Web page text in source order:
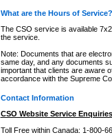
What are the Hours of Service?
The CSO service is available
the service.
Note: Documents that are
same day, and any documents
important that clients are aware
accordance with the Supreme
Contact Information
CSO Website Service
Toll Free within Canada: 1-800-